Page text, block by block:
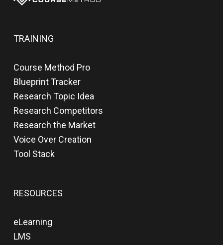
TRAINING
Course Method Pro
Blueprint Tracker
Research Topic Idea
Research Competitors
Research the Market
Voice Over Creation
Tool Stack
RESOURCES
eLearning
LMS